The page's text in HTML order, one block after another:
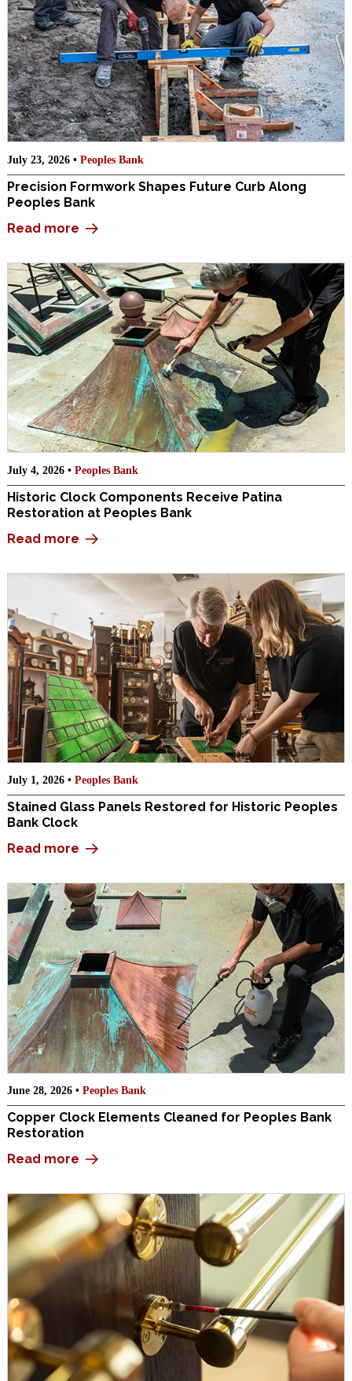
July 23, 2026 • Peoples Bank
Precision Formwork Shapes Future Curb Along
Peoples Bank
Read more
July 4, 2026 • Peoples Bank
Historic Clock Components Receive Patina
Restoration at Peoples Bank
Read more
July 1, 2026 • Peoples Bank
Stained Glass Panels Restored for Historic Peoples
Bank Clock
Read more
June 28, 2026 • Peoples Bank
Copper Clock Elements Cleaned for Peoples Bank
Restoration
Read more